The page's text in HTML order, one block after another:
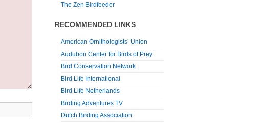
The Zen Birdfeeder
RECOMMENDED LINKS
American Ornithologists’ Union
Audubon Center for Birds of Prey
Bird Conservation Network
Bird Life International
Bird Life Netherlands
Birding Adventures TV
Dutch Birding Association